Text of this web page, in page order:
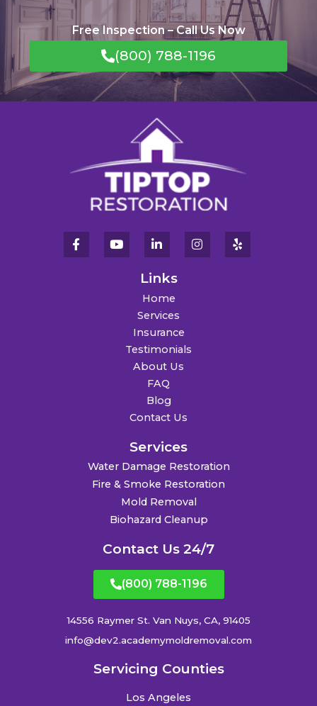
Free Inspection – Call Us Now
(800) 788-1196
Links
Home
Services
Insurance
Testimonials
About Us
FAQ
Blog
Contact Us
Services
Water Damage Restoration
Fire & Smoke Restoration
Mold Removal
Biohazard Cleanup
Contact Us 24/7
(800) 788-1196
14556 Raymer St. Van Nuys, CA, 91405
info@dev2.academymoldremoval.com
Servicing Counties
Los Angeles